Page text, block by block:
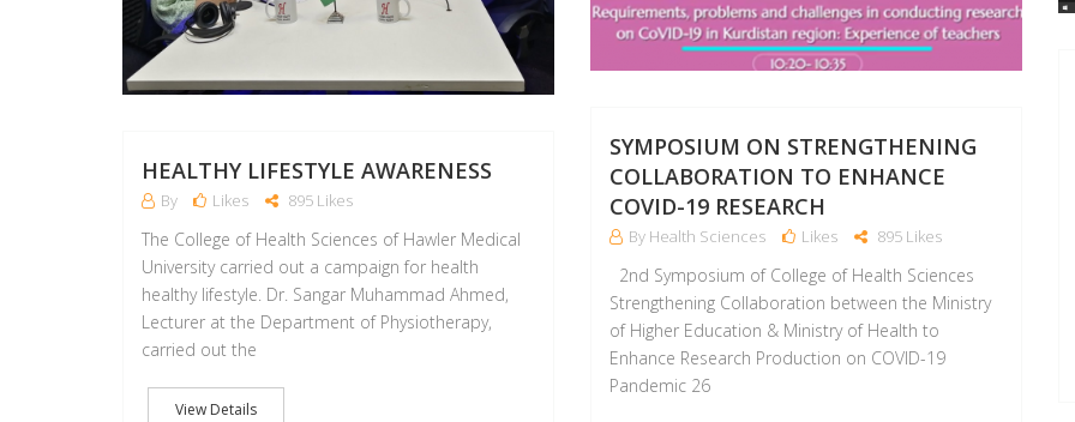
HEALTHY LIFESTYLE AWARENESS
By Likes 895 Likes
The College of Health Sciences of Hawler Medical
University carried out a campaign for health
healthy lifestyle. Dr. Sangar Muhammad Ahmed,
Lecturer at the Department of Physiotherapy,
carried out the
View Details
SYMPOSIUM ON STRENGTHENING
COLLABORATION TO ENHANCE
COVID-19 RESEARCH
By Health Sciences Likes 895 Likes
2nd Symposium of College of Health Sciences
Strengthening Collaboration between the Ministry
of Higher Education & Ministry of Health to
Enhance Research Production on COVID-19
Pandemic 26